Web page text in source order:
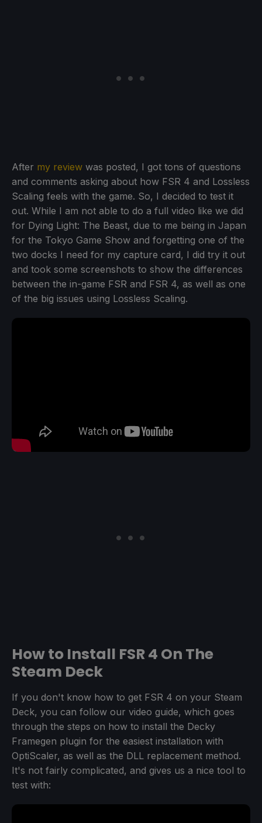
After my review was posted, I got tons of questions
and comments asking about how FSR 4 and Lossless
Scaling feels with the game. So, I decided to test it
out. While I am not able to do a full video like we did
for Dying Light: The Beast, due to me being in Japan
for the Tokyo Game Show and forgetting one of the
two docks I need for my capture card, I did try it out
and took some screenshots to show the differences
between the in-game FSR and FSR 4, as well as one
of the big issues using Lossless Scaling.
How to Install FSR 4 On The
Steam Deck
If you don't know how to get FSR 4 on your Steam
Deck, you can follow our video guide, which goes
through the steps on how to install the Decky
Framegen plugin for the easiest installation with
OptiScaler, as well as the DLL replacement method.
It's not fairly complicated, and gives us a nice tool to
test with: